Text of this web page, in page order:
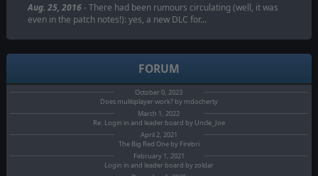
Aug. 25, 2016- There had been rumours circulating (well, it was
even in the patch notes!): yes, a new DLC for…
FORUM
October 0, 2023
Does mulitiplayer work? by mdocherty
March 1, 2022
Re: Login in and leader board by Uncle_Joe
April 2, 2021
The Big Red One by Firebri
February 1, 2021
Login in and leader board by zoldar